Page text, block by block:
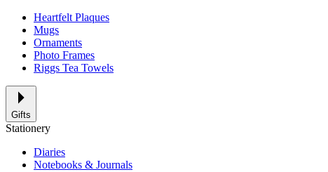
Heartfelt Plaques
Mugs
Ornaments
Photo Frames
Riggs Tea Towels
Gifts
Stationery
Diaries
Notebooks & Journals